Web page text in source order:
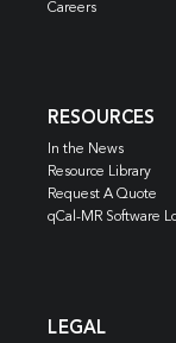
Careers
RESOURCES
In the News
Resource Library
Request A Quote
qCal-MR Software
LEGAL